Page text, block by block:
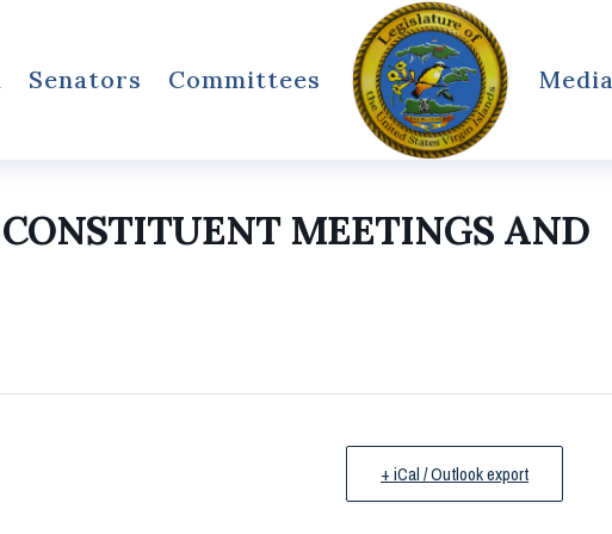
Senators Committees Media
CONSTITUENT MEETINGS AND
+ iCal / Outlook export